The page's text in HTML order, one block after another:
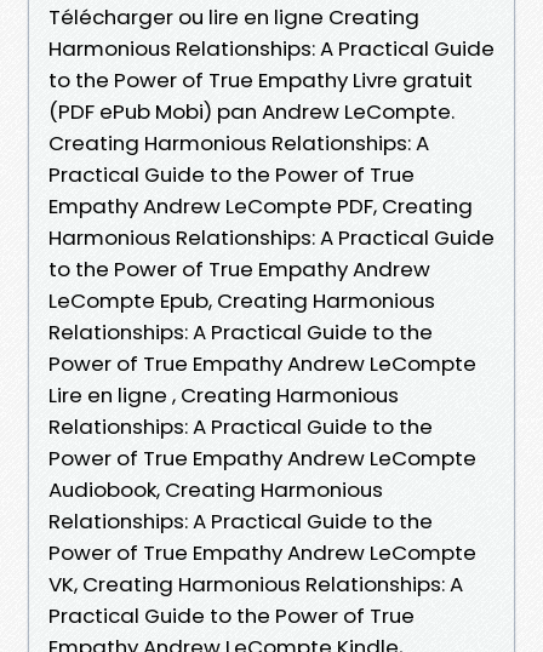
Télécharger ou lire en ligne Creating
Harmonious Relationships: A Practical Guide
to the Power of True Empathy Livre gratuit
(PDF ePub Mobi) pan Andrew LeCompte.
Creating Harmonious Relationships: A
Practical Guide to the Power of True
Empathy Andrew LeCompte PDF, Creating
Harmonious Relationships: A Practical Guide
to the Power of True Empathy Andrew
LeCompte Epub, Creating Harmonious
Relationships: A Practical Guide to the
Power of True Empathy Andrew LeCompte
Lire en ligne , Creating Harmonious
Relationships: A Practical Guide to the
Power of True Empathy Andrew LeCompte
Audiobook, Creating Harmonious
Relationships: A Practical Guide to the
Power of True Empathy Andrew LeCompte
VK, Creating Harmonious Relationships: A
Practical Guide to the Power of True